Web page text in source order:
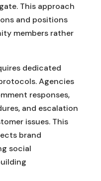
This approach
and positions
members rather
dedicated
Agencies
responses,
and escalation
issues. This
brand
social